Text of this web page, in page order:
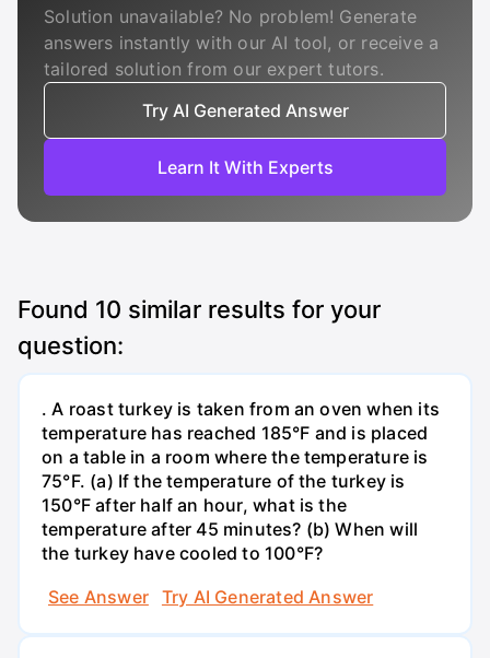
Solution unavailable? No problem! Generate
answers instantly with our AI tool, or receive a
tailored solution from our expert tutors.
Try AI Generated Answer
Learn It With Experts
Found 10 similar results for your
question:
. A roast turkey is taken from an oven when its
temperature has reached 185°F and is placed
on a table in a room where the temperature is
75°F. (a) If the temperature of the turkey is
150°F after half an hour, what is the
temperature after 45 minutes? (b) When will
the turkey have cooled to 100°F?
See Answer
Try AI Generated Answer